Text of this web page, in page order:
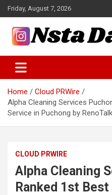
Skip
to
content
Friday, August 7, 2026
Insta Daily
Home
Cloud PRWire
Alpha Cleaning Services
Service in Puchong by RenoTalk
CLOUD PRWIRE
Alpha Cleaning
Ranked 1st